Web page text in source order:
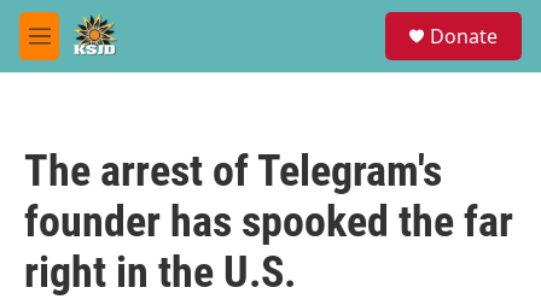
Skip to main content
M
e
Donate
The arrest of Telegram's
founder has spooked the far
right in the U.S.